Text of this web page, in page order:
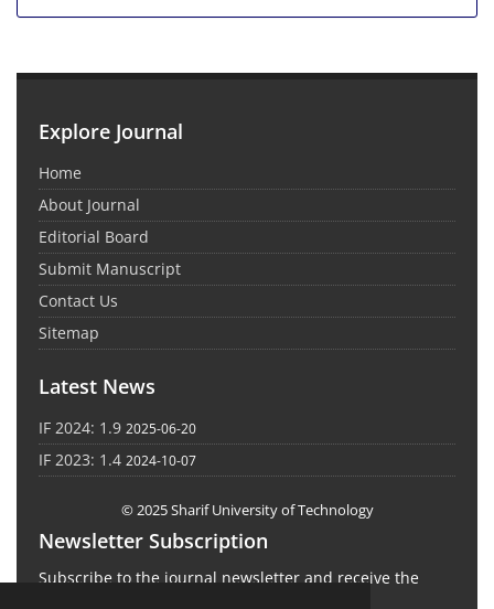
Explore Journal
Home
About Journal
Editorial Board
Submit Manuscript
Contact Us
Sitemap
Latest News
IF 2024: 1.9 2025-06-20
IF 2023: 1.4 2024-10-07
© 2025 Sharif University of Technology
Newsletter Subscription
Subscribe to the journal newsletter and receive the